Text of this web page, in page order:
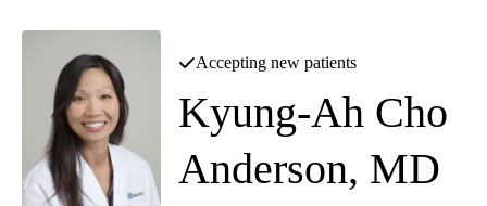
Accepting new patients
Kyung-Ah Cho
Anderson, MD